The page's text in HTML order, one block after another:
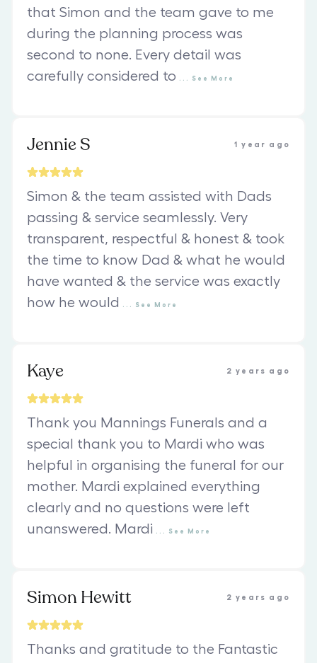
that Simon and the team gave to me
during the planning process was
second to none. Every detail was
carefully considered to
See More
Jennie S 1 year ago
Simon & the team assisted with Dads
passing & service seamlessly. Very
transparent, respectful & honest & took
the time to know Dad & what he would
have wanted & the service was exactly
how he would
See More
Kaye 2 years ago
Thank you Mannings Funerals and a
special thank you to Mardi who was
helpful in organising the funeral for our
mother. Mardi explained everything
clearly and no questions were left
unanswered. Mardi
See More
Simon Hewitt 2 years ago
Thanks and gratitude to the Fantastic